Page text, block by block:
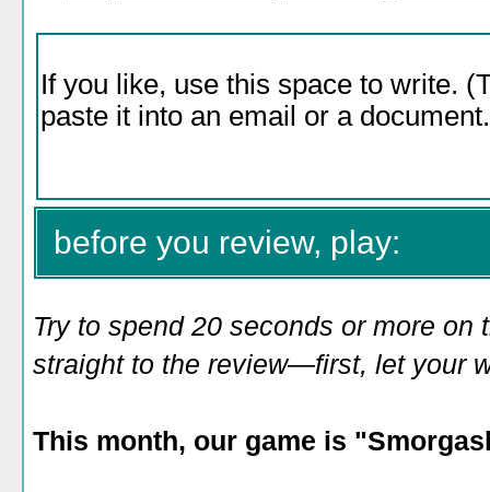
before you review, play:
Try to spend 20 seconds or more on
straight to the review—first, let your
This month, our game is